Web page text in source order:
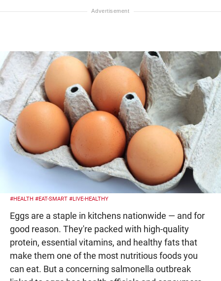
#HEALTH #EAT-SMART #LIVE-HEALTHY
Eggs are a staple in kitchens nationwide — and for
good reason. They're packed with high-quality
protein, essential vitamins, and healthy fats that
make them one of the most nutritious foods you
can eat. But a concerning salmonella outbreak